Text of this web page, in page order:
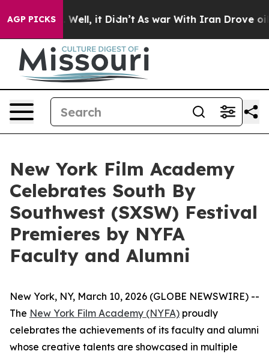
AGP PICKS
40%. Well, it Didn’t As war With Iran Drove oil
New York Film Academy
Celebrates South By
Southwest (SXSW) Festival
Premieres by NYFA
Faculty and Alumni
New York, NY, March 10, 2026 (GLOBE NEWSWIRE) --
The New York Film Academy (NYFA) proudly
celebrates the achievements of its faculty and alumni
whose creative talents are showcased in multiple